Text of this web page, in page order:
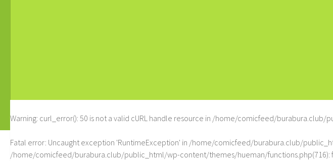
Warning: curl_error(): 50 is not a valid cURL handle resource in /home/comicfeed/burabura.club/
Fatal error: Uncaught exception 'RuntimeException' in /home/comicfeed/burabura.club/
/home/comicfeed/burabura.club/public_html/wp-content/themes/hueman/